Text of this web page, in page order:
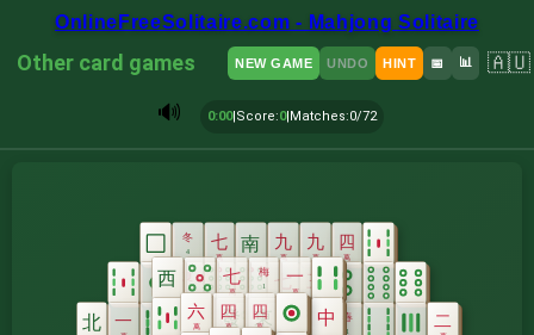
OnlineFreeSolitaire.com - Mahjong Solitaire
NEW GAME UNDO HINT 📅 📊
Other card games
🇦🇺
🔊
0:00|Score:0|Matches:0/72